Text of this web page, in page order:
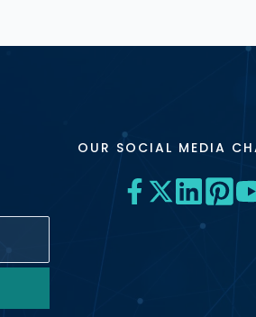
OUR SOCIAL MEDIA